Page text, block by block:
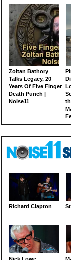
Zoltan Bathory
Talks Legacy, 20
Years Of Five Finger
Death Punch |
Noise11
Richard Clapton